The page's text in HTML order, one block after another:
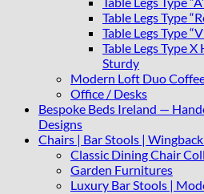
Table Legs Type
Table Legs Type
Table Legs Type
Sturdy
Modern Loft Duo
Office / Desks
Bespoke Beds Ireland —
Designs
Chairs | Bar Stools |
Classic Dining Chair
Garden Furnitures
Luxury Bar Stools |